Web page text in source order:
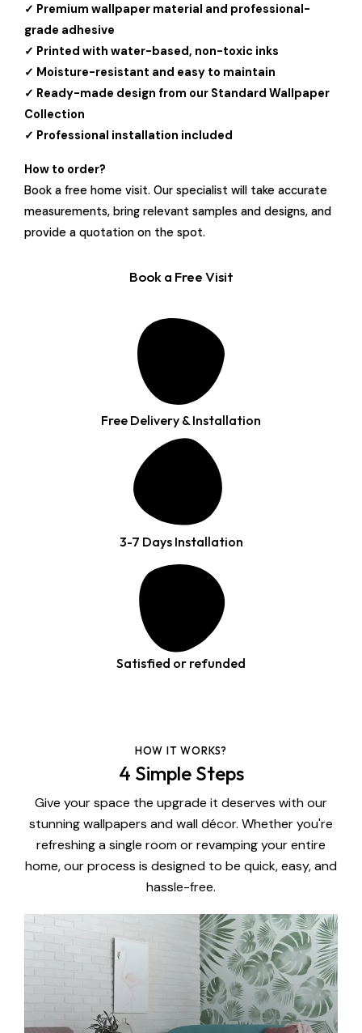
✓ Premium wallpaper material and professional-
grade adhesive
✓ Printed with water-based, non-toxic inks
✓ Moisture-resistant and easy to maintain
✓ Ready-made design from our Standard Wallpaper
Collection
✓ Professional installation included
How to order?
Book a free home visit. Our specialist will take accurate
measurements, bring relevant samples and designs, and
provide a quotation on the spot.
Book a Free Visit
Free Delivery & Installation
3-7 Days Installation
Satisfied or refunded
HOW IT WORKS?
4 Simple Steps
Give your space the upgrade it deserves with our
stunning wallpapers and wall décor. Whether you're
refreshing a single room or revamping your entire
home, our process is designed to be quick, easy, and
hassle-free.